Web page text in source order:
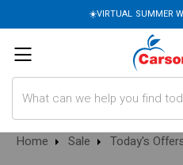
☀️VIRTUAL SUMMER
Home Sale Today's